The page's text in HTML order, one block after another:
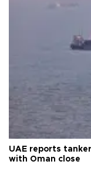
UAE reports
with Oman close